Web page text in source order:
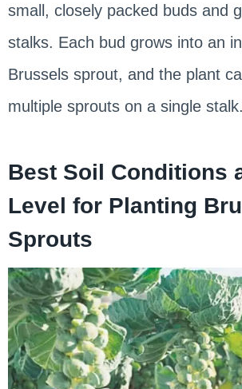
small, closely packed buds and
stalks. Each bud grows into an
Brussels sprout, and the plant
multiple sprouts on a single stalk.
Best Soil Conditions
Level for Planting
Sprouts